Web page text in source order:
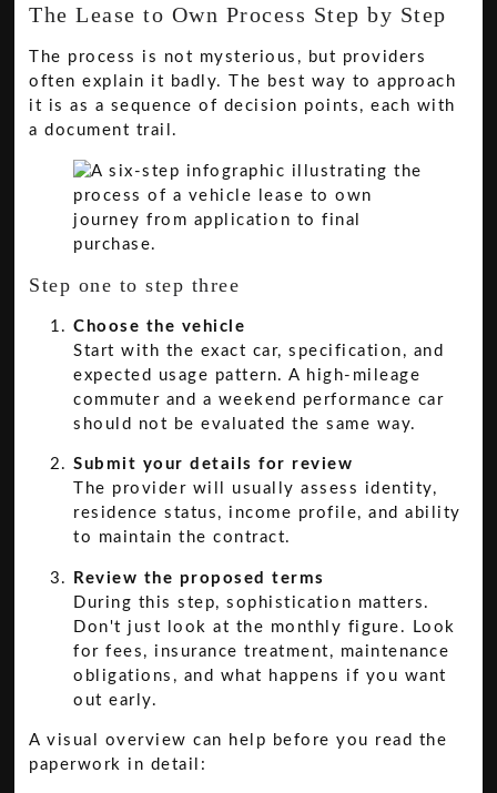
The Lease to Own Process Step by Step
The process is not mysterious, but providers
often explain it badly. The best way to approach
it is as a sequence of decision points, each with
a document trail.
Step one to step three
Choose the vehicle
Start with the exact car, specification, and
expected usage pattern. A high-mileage
commuter and a weekend performance car
should not be evaluated the same way.
Submit your details for review
The provider will usually assess identity,
residence status, income profile, and ability
to maintain the contract.
Review the proposed terms
During this step, sophistication matters.
Don't just look at the monthly figure. Look
for fees, insurance treatment, maintenance
obligations, and what happens if you want
out early.
A visual overview can help before you read the
paperwork in detail: